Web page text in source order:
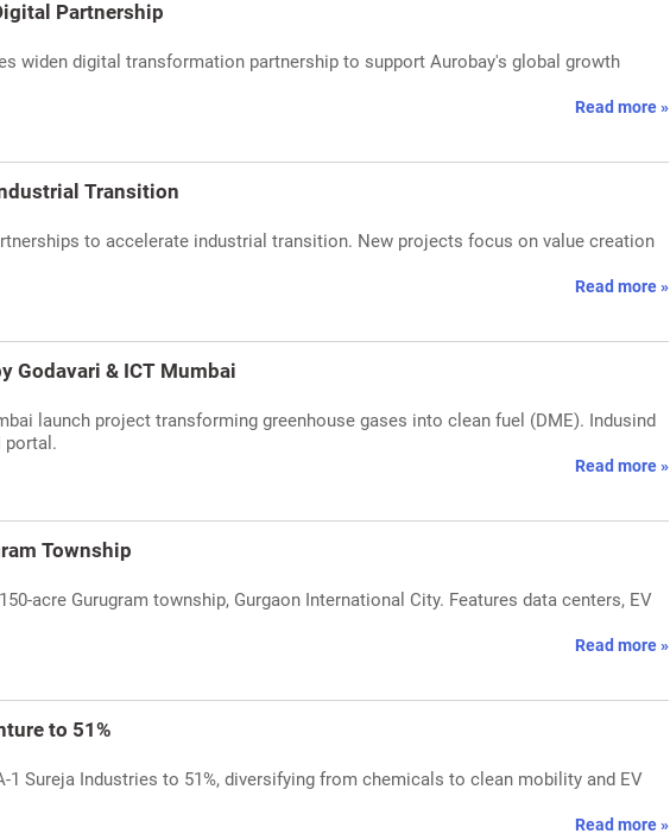
Partnership
widen digital transformation partnership to support Aurobay's global growth
Read more »
Transition
to accelerate industrial transition. New projects focus on value creation
Read more »
Godavari & ICT Mumbai
launch project transforming greenhouse gases into clean fuel (DME). Indusind
portal.
Read more »
Township
acre Gurugram township, Gurgaon International City. Features data centers, EV
Read more »
to 51%
Sureja Industries to 51%, diversifying from chemicals to clean mobility and EV
Read more »